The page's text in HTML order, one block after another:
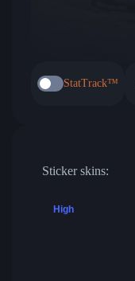
StatTrack™
Sticker skins:
High